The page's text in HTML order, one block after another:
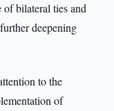
of bilateral ties and
deepening
to the
of